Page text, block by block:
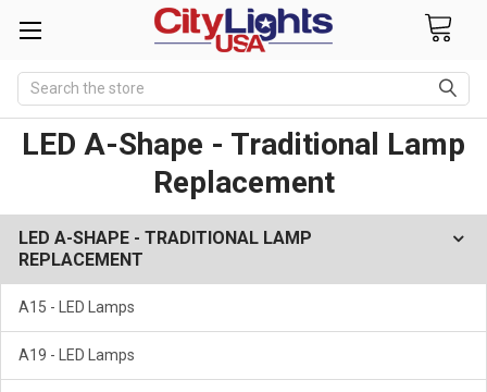
Search
LED A-Shape - Traditional Lamp
Replacement
LED A-SHAPE - TRADITIONAL LAMP
REPLACEMENT
A15 - LED Lamps
A19 - LED Lamps